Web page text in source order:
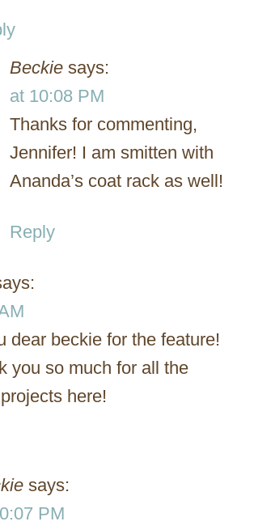
Beckie says:
at 10:08 PM
Thanks for commenting,
Jennifer! I am smitten with
Ananda’s coat rack as well!
Reply
dear beckie for the feature!
you so much for all the
here!
says:
PM